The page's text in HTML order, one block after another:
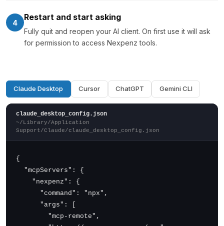
4
Restart and start asking
Fully quit and reopen your AI client. On first use it will ask
for permission to access Nexpenz tools.
Claude Desktop Cursor ChatGPT Gemini CLI
claude_desktop_config.json
~/Library/Application
Support/Claude/claude_desktop_config.json
{
  "mcpServers": {
    "nexpenz": {
      "command": "npx",
      "args": [
        "mcp-remote",